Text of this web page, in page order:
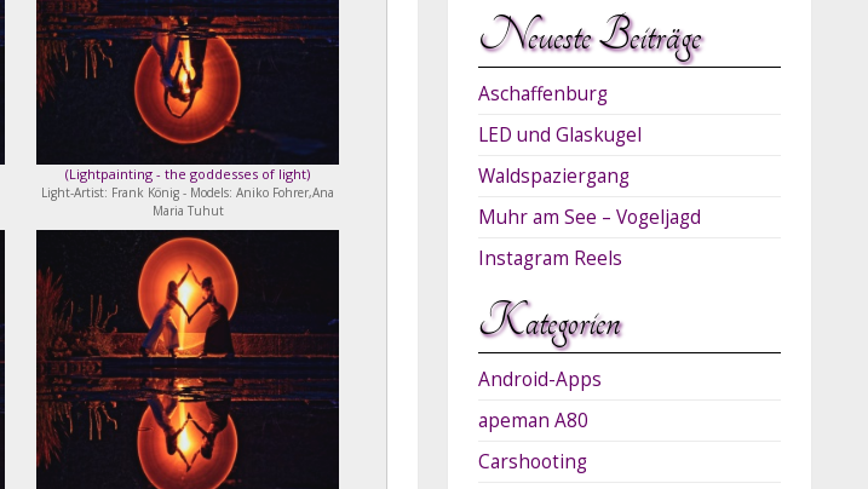
(Lightpainting - the goddesses of light)
Light-Artist: Frank König - Models: Aniko Fohrer,Ana
Maria Tuhut
Neueste Beiträge
Aschaffenburg
LED und Glaskugel
Waldspaziergang
Muhr am See – Vogeljagd
Instagram Reels
Kategorien
Android-Apps
apeman A80
Carshooting